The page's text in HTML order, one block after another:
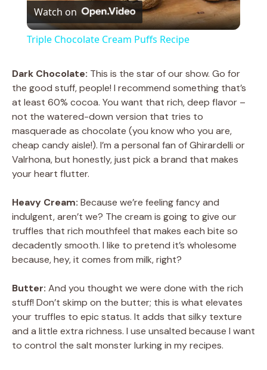
l
y
V
i
d
e
Watch on
Triple Chocolate Cream Puffs Recipe
Dark Chocolate: This is the star of our show. Go for
the good stuff, people! I recommend something that’s
at least 60% cocoa. You want that rich, deep flavor –
not the watered-down version that tries to
masquerade as chocolate (you know who you are,
cheap candy aisle!). I’m a personal fan of Ghirardelli or
Valrhona, but honestly, just pick a brand that makes
your heart flutter.
Heavy Cream: Because we’re feeling fancy and
indulgent, aren’t we? The cream is going to give our
truffles that rich mouthfeel that makes each bite so
decadently smooth. I like to pretend it’s wholesome
because, hey, it comes from milk, right?
Butter: And you thought we were done with the rich
stuff! Don’t skimp on the butter; this is what elevates
your truffles to epic status. It adds that silky texture
and a little extra richness. I use unsalted because I want
to control the salt monster lurking in my recipes.